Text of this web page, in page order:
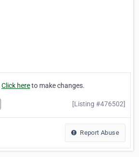
Click hereto make changes.
[Listing #476502]
Report Abuse